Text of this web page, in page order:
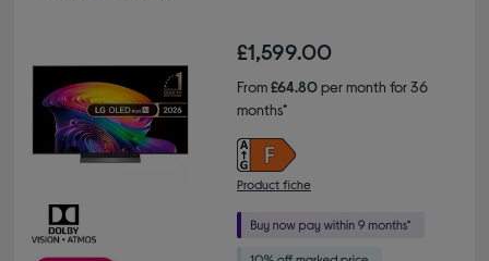
£1,599.00
From£64.80per month for 36
months*
Product fiche